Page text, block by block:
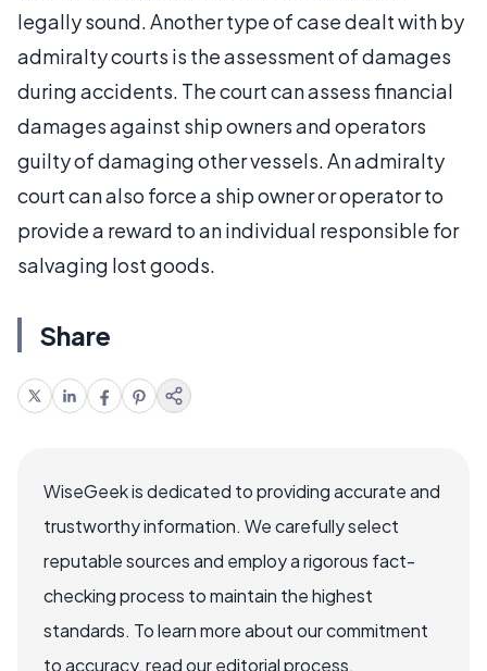
legally sound. Another type of case dealt with by
admiralty courts is the assessment of damages
during accidents. The court can assess financial
damages against ship owners and operators
guilty of damaging other vessels. An admiralty
court can also force a ship owner or operator to
provide a reward to an individual responsible for
salvaging lost goods.
Share
WiseGeek is dedicated to providing accurate and
trustworthy information. We carefully select
reputable sources and employ a rigorous fact-
checking process to maintain the highest
standards. To learn more about our commitment
to accuracy, read our editorial process.